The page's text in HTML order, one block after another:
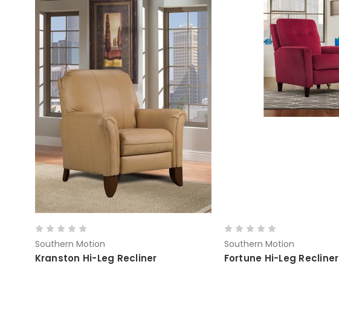
Southern Motion
Kranston Hi-Leg Recliner
Southern Motion
Fortune Hi-Leg Recliner